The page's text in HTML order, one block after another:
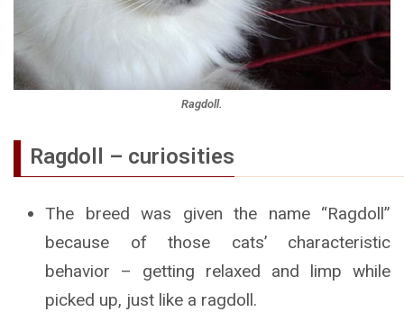
Ragdoll.
Ragdoll – curiosities
The breed was given the name “Ragdoll”
because of those cats’ characteristic
behavior – getting relaxed and limp while
picked up, just like a ragdoll.